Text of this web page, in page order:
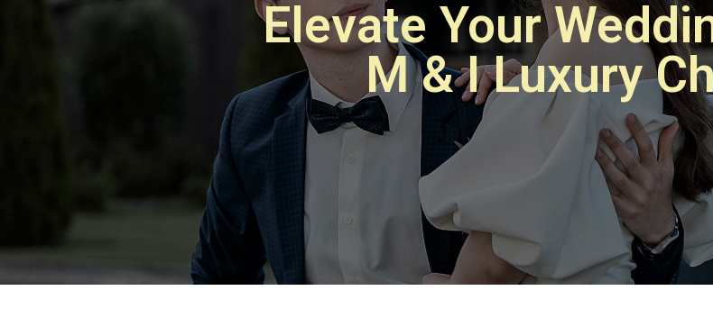
Elevate Your
M & I Luxury